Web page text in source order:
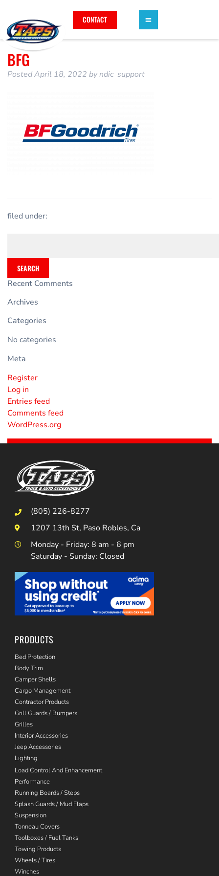
CONTACT
BFG
PostedApril 18, 2022 byndic_support
filed under:
SEARCH
Recent Comments
Archives
Categories
No categories
Meta
Register
Log in
Entries feed
Comments feed
WordPress.org
(805) 226-8277
1207 13th St, Paso Robles, Ca
Monday - Friday: 8 am - 6 pm
Saturday - Sunday: Closed
PRODUCTS
Bed Protection
Body Trim
Camper Shells
Cargo Management
Contractor Products
Grill Guards / Bumpers
Grilles
Interior Accessories
Jeep Accessories
Lighting
Load Control And Enhancement
Performance
Running Boards / Steps
Splash Guards / Mud Flaps
Suspension
Tonneau Covers
Toolboxes / Fuel Tanks
Towing Products
Wheels / Tires
Winches